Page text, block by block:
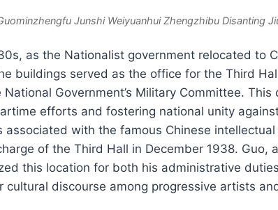
Junshi Weiyuanhui Zhengzhibu Disanting
as the Nationalist government relocated to
buildings served as the office for the Third
Government’s Military Committee.
efforts and fostering national unity
associated with the famous Chinese
of the Third Hall in December 1938. Guo,
this location for both his administrative
cultural discourse among progressive artists